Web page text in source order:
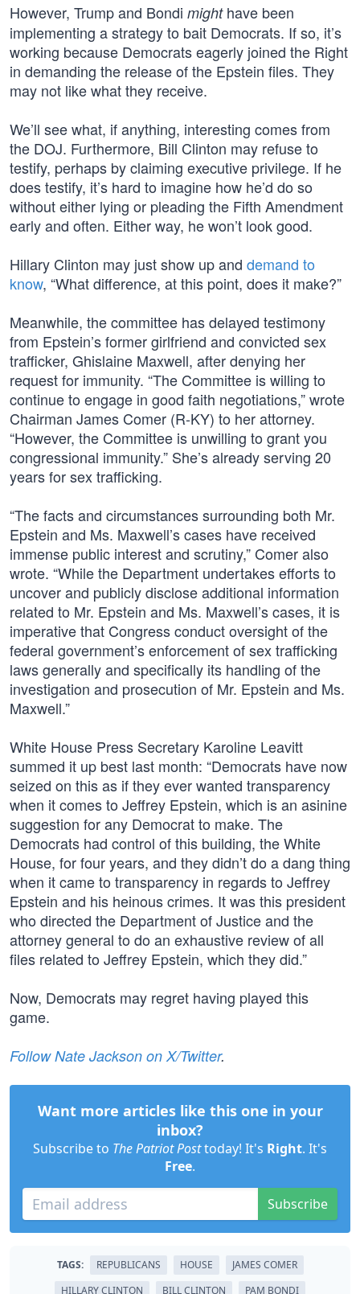
However, Trump and Bondi mighthave been
implementing a strategy to bait Democrats. If so, it’s
working because Democrats eagerly joined the Right
in demanding the release of the Epstein files. They
may not like what they receive.
We’ll see what, if anything, interesting comes from
the DOJ. Furthermore, Bill Clinton may refuse to
testify, perhaps by claiming executive privilege. If he
does testify, it’s hard to imagine how he’d do so
without either lying or pleading the Fifth Amendment
early and often. Either way, he won’t look good.
Hillary Clinton may just show up and demand to
know, “What difference, at this point, does it make?”
Meanwhile, the committee has delayed testimony
from Epstein’s former girlfriend and convicted sex
trafficker, Ghislaine Maxwell, after denying her
request for immunity. “The Committee is willing to
continue to engage in good faith negotiations,” wrote
Chairman James Comer (R-KY) to her attorney.
“However, the Committee is unwilling to grant you
congressional immunity.” She’s already serving 20
years for sex trafficking.
“The facts and circumstances surrounding both Mr.
Epstein and Ms. Maxwell’s cases have received
immense public interest and scrutiny,” Comer also
wrote. “While the Department undertakes efforts to
uncover and publicly disclose additional information
related to Mr. Epstein and Ms. Maxwell’s cases, it is
imperative that Congress conduct oversight of the
federal government’s enforcement of sex trafficking
laws generally and specifically its handling of the
investigation and prosecution of Mr. Epstein and Ms.
Maxwell.”
White House Press Secretary Karoline Leavitt
summed it up best last month: “Democrats have now
seized on this as if they ever wanted transparency
when it comes to Jeffrey Epstein, which is an asinine
suggestion for any Democrat to make. The
Democrats had control of this building, the White
House, for four years, and they didn’t do a dang thing
when it came to transparency in regards to Jeffrey
Epstein and his heinous crimes. It was this president
who directed the Department of Justice and the
attorney general to do an exhaustive review of all
files related to Jeffrey Epstein, which they did.”
Now, Democrats may regret having played this
game.
Follow Nate Jackson on X/Twitter.
Want more articles like this one in your
inbox?
Subscribe to The Patriot Posttoday! It's Right. It's
Free.
Subscribe
TAGS: REPUBLICANS HOUSE
JAMES COMER
HILLARY CLINTON
BILL CLINTON PAM BONDI